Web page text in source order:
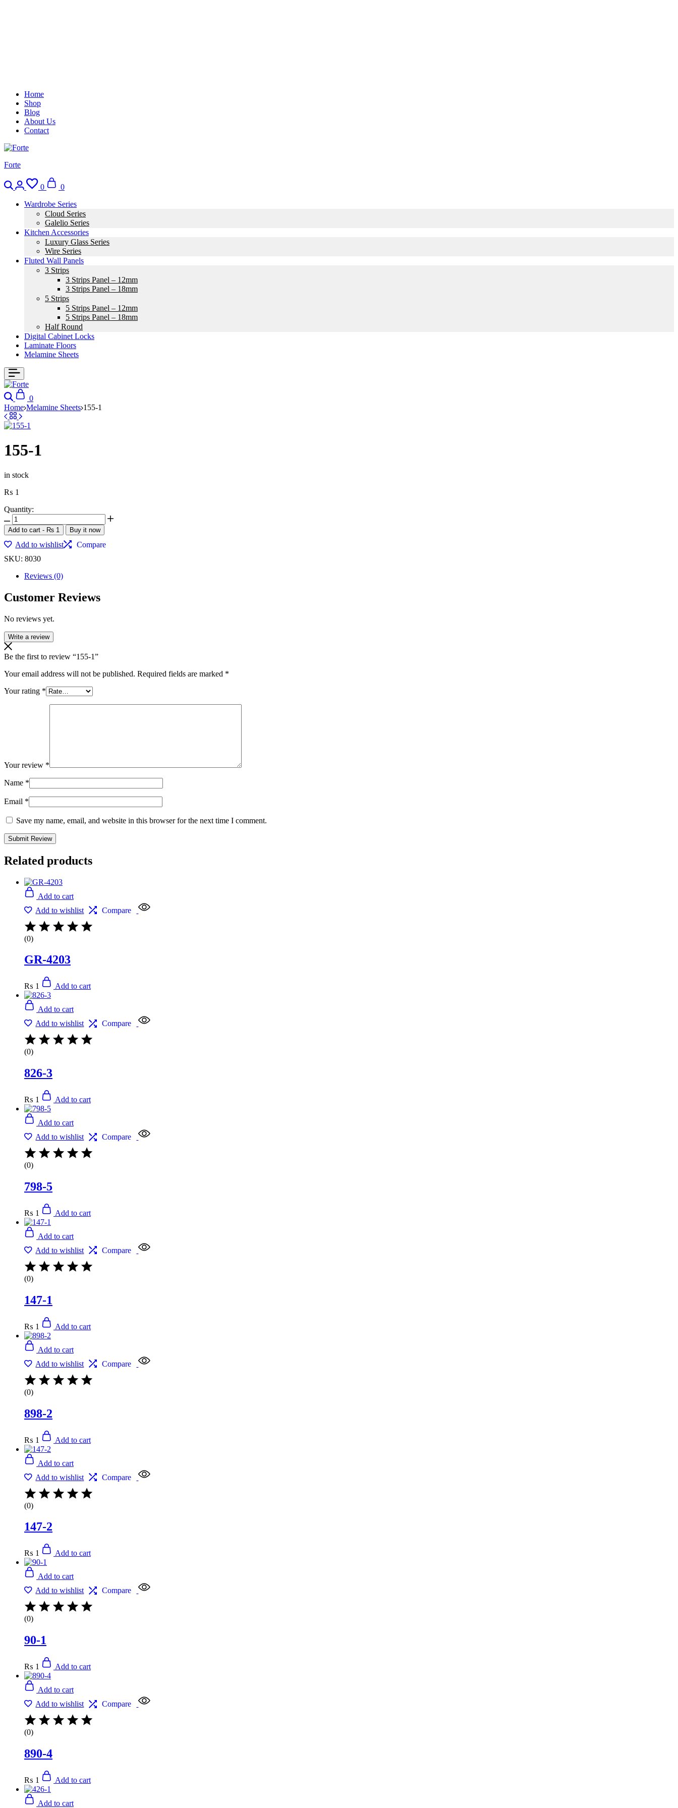
Home
Shop
Blog
About Us
Contact
Forte
0
0
Wardrobe Series
Cloud Series
Galelio Series
Kitchen Accessories
Luxury Glass Series
Wire Series
Fluted Wall Panels
3 Strips
3 Strips Panel – 12mm
3 Strips Panel – 18mm
5 Strips
5 Strips Panel – 12mm
5 Strips Panel – 18mm
Half Round
Digital Cabinet Locks
Laminate Floors
Melamine Sheets
0
Home Melamine Sheets 155-1
155-1
in stock
₨ 1
Quantity:
Add to cart - ₨ 1 Buy it now
Add to wishlist
Compare
SKU: 8030
Reviews (0)
Customer Reviews
No reviews yet.
Write a review
Be the first to review “155-1”
Your email address will not be published. Required fields are marked *
Your rating *
Your review *
Name *
Email *
Save my name, email, and website in this browser for the next time I comment.
Related products
Add to cart
Add to wishlist
Compare
(0)
GR-4203
₨ 1 Add to cart
Add to cart
Add to wishlist
Compare
(0)
826-3
₨ 1 Add to cart
Add to cart
Add to wishlist
Compare
(0)
798-5
₨ 1 Add to cart
Add to cart
Add to wishlist
Compare
(0)
147-1
₨ 1 Add to cart
Add to cart
Add to wishlist
Compare
(0)
898-2
₨ 1 Add to cart
Add to cart
Add to wishlist
Compare
(0)
147-2
₨ 1 Add to cart
Add to cart
Add to wishlist
Compare
(0)
90-1
₨ 1 Add to cart
Add to cart
Add to wishlist
Compare
(0)
890-4
₨ 1 Add to cart
Add to cart